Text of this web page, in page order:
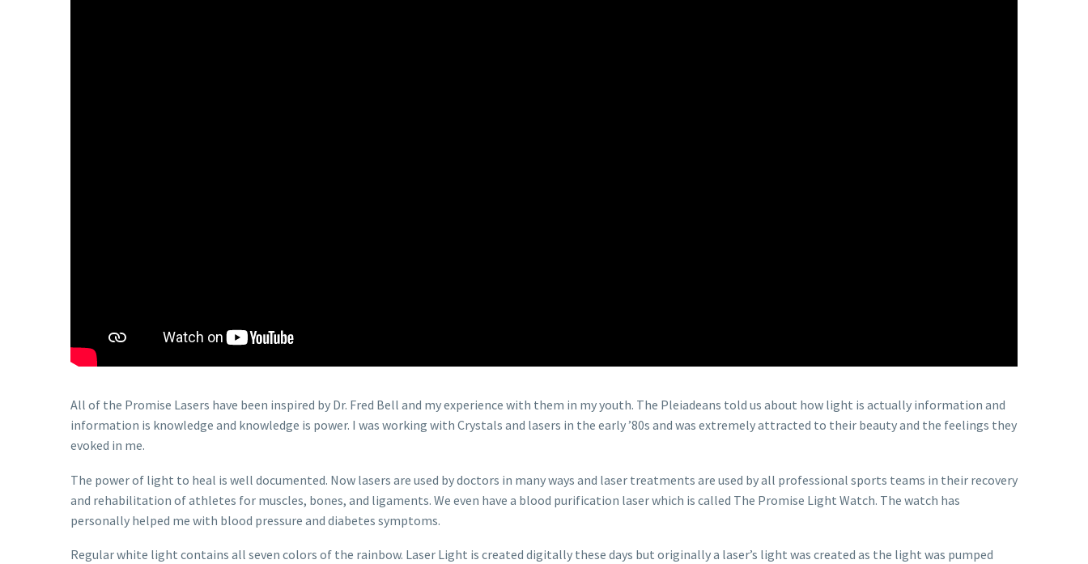
All of the Promise Lasers have been inspired by Dr. Fred Bell and my experience with them in my youth. The Pleiadeans told us about how light is actually information and
information is knowledge and knowledge is power. I was working with Crystals and lasers in the early ’80s and was extremely attracted to their beauty and the feelings they
evoked in me.
The power of light to heal is well documented. Now lasers are used by doctors in many ways and laser treatments are used by all professional sports teams in their recovery
and rehabilitation of athletes for muscles, bones, and ligaments. We even have a blood purification laser which is called The Promise Light Watch. The watch has
personally helped me with blood pressure and diabetes symptoms.
Regular white light contains all seven colors of the rainbow. Laser Light is created digitally these days but originally a laser’s light was created as the light was pumped